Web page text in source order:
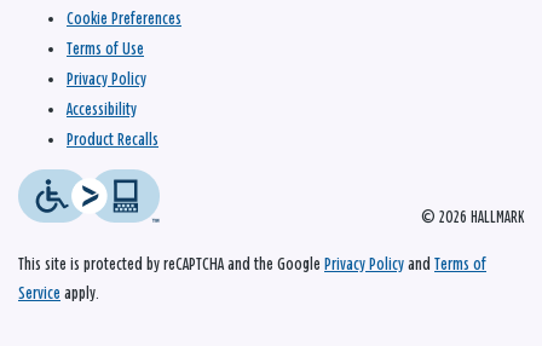
© 2026 HALLMARK
Cookie Preferences
Terms of Use
Privacy Policy
Accessibility
Product Recalls
This site is protected by reCAPTCHA and the Google Privacy Policy and Terms of
Service apply.